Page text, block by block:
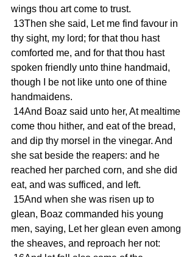
wings thou art come to trust.
thy sight, my lord; for that thou hast
comforted me, and for that thou hast
spoken friendly unto thine handmaid,
though I be not like unto one of thine
handmaidens.
come thou hither, and eat of the bread,
and dip thy morsel in the vinegar. And
she sat beside the reapers: and he
reached her parched corn, and she did
eat, and was sufficed, and left.
glean, Boaz commanded his young
men, saying, Let her glean even among
the sheaves, and reproach her not: